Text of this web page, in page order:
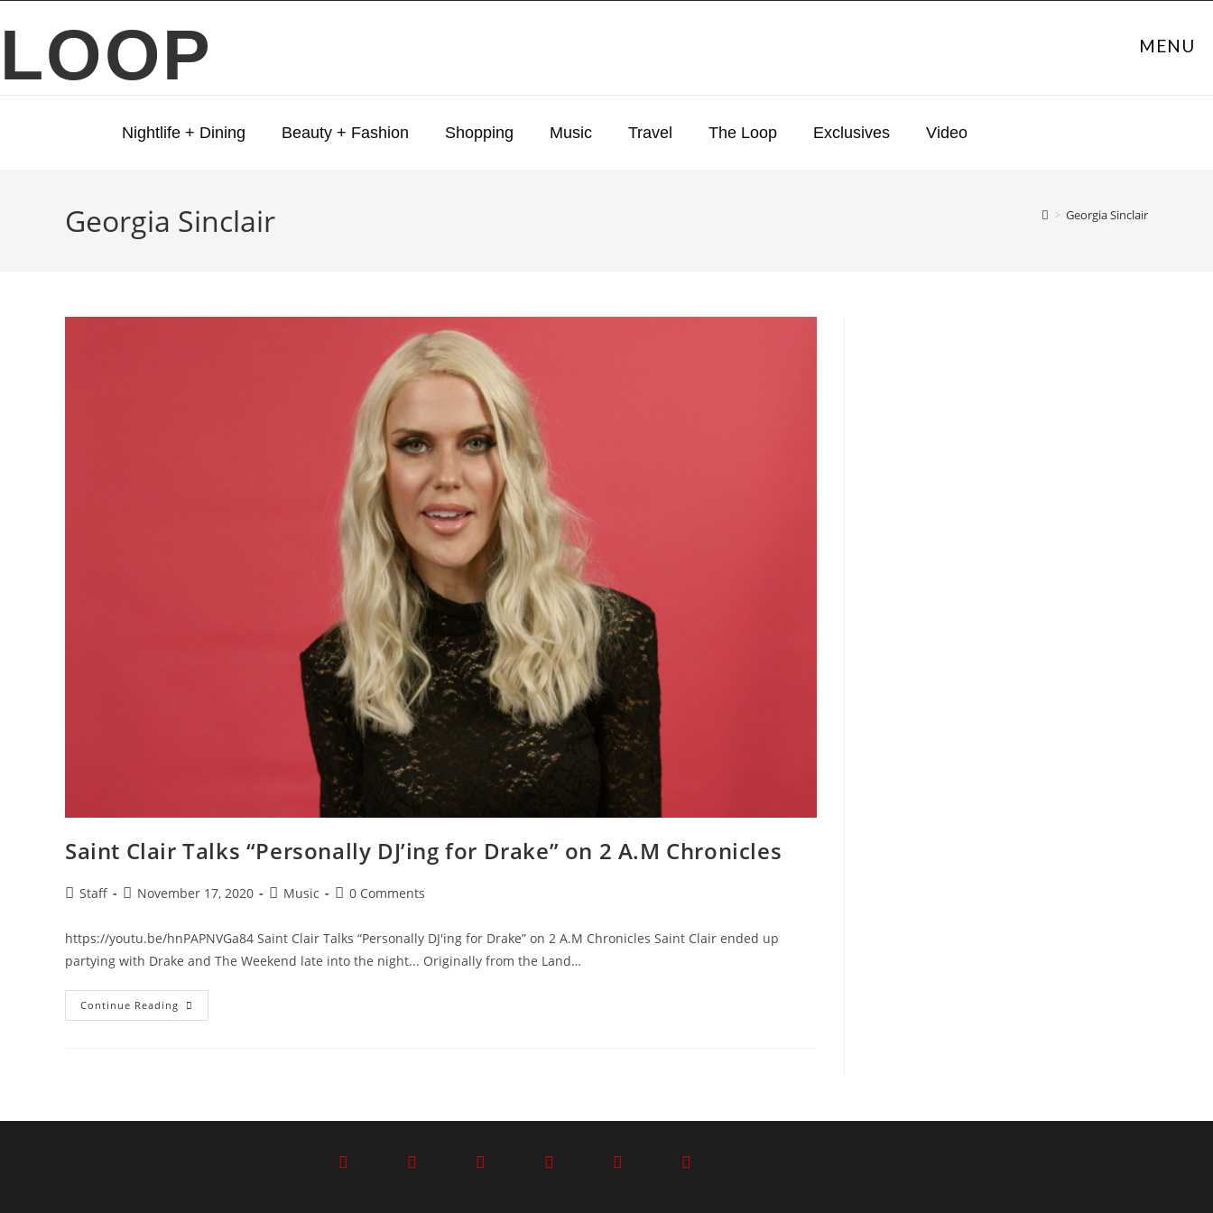
LOOP MENU
Nightlife + Dining Beauty + Fashion Shopping Music Travel The Loop Exclusives Video
Georgia Sinclair > Georgia Sinclair
Saint Clair Talks “Personally DJ’ing for Drake” on 2 A.M Chronicles
Staff November 17, 2020 Music 0 Comments
https://youtu.be/hnPAPNVGa84 Saint Clair Talks “Personally DJ'ing for Drake” on 2 A.M Chronicles Saint Clair ended up
partying with Drake and The Weekend late into the night... Originally from the Land…
Continue Reading